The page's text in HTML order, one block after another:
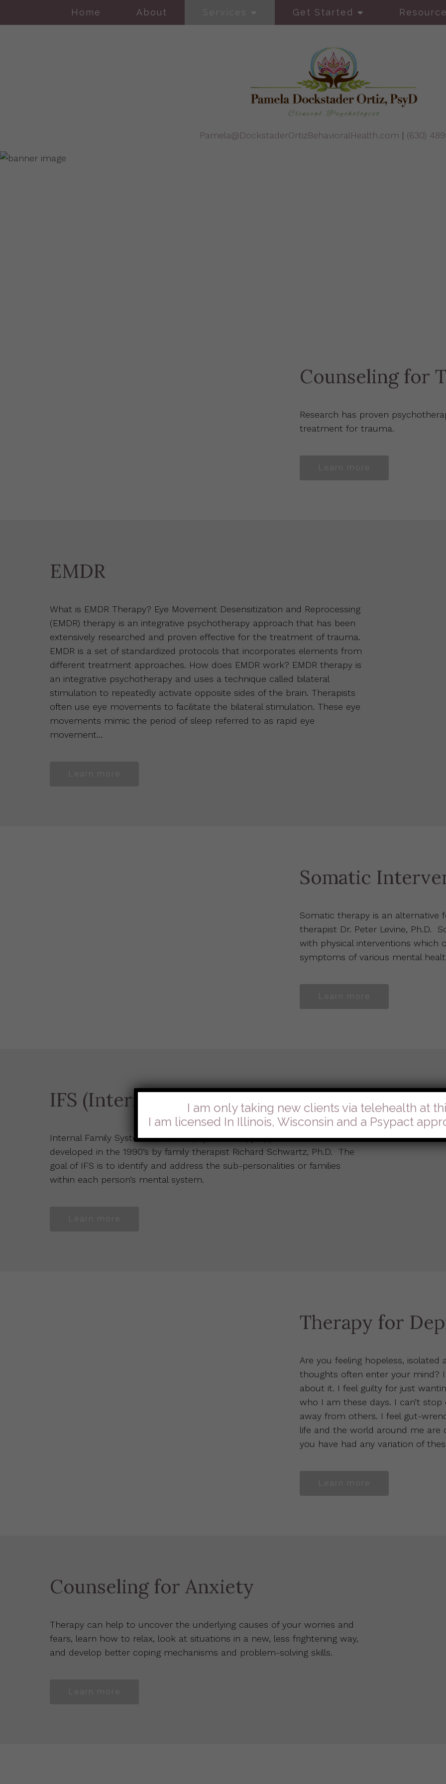
Home About Services Get Started
Pamela@DockstaderOrtizBehavioralHealth.com | (630)
Counseling for
Research has proven
treatment for trauma.
Learn more
EMDR
What is EMDR Therapy? Eye Movement Desensitization and Reprocessing
(EMDR) therapy is an integrative psychotherapy approach that has been
extensively researched and proven effective for the treatment of trauma.
EMDR is a set of standardized protocols that incorporates elements from
different treatment approaches. How does EMDR work? EMDR therapy is
an integrative psychotherapy and uses a technique called bilateral
stimulation to repeatedly activate opposite sides of the brain. Therapists
often use eye movements to facilitate the bilateral stimulation. These eye
movements mimic the period of sleep referred to as rapid eye
movement…
Learn more
Somatic
Somatic therapy is an alternative
therapist Dr. Peter Levine, Ph.D.
with physical interventions which
symptoms of various mental
Learn more
IFS (Internal Family Systems)
Internal Family Systems (IFS) is a psychotherapy approach that was
developed in the 1990’s by family therapist Richard Schwartz, Ph.D. The
goal of IFS is to identify and address the sub-personalities or families
within each person’s mental system.
Learn more
Therapy for
Are you feeling hopeless,
thoughts often enter your mind?
about it. I feel guilty for just
who I am these days. I can’t
away from others. I feel gut-
life and the world around me are
you have had any variation of
Learn more
Counseling for Anxiety
Therapy can help to uncover the underlying causes of your worries and
fears, learn how to relax, look at situations in a new, less frightening way,
and develop better coping mechanisms and problem-solving skills.
Learn more
I am only taking new clients via telehealth at
I am licensed In Illinois, Wisconsin and a Psypact